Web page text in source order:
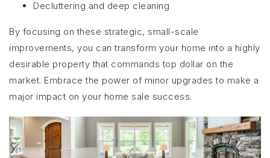
Decluttering and deep cleaning
By focusing on these strategic, small-scale
improvements, you can transform your home into a highly
desirable property that commands top dollar on the
market. Embrace the power of minor upgrades to make a
major impact on your home sale success.